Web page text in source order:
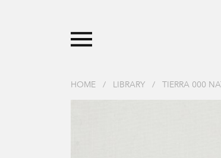
HOME / LIBRARY / TIERRA 000